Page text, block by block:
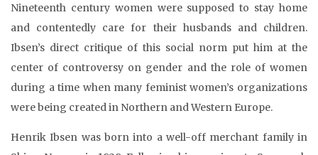
Nineteenth century women were supposed to stay home
and contentedly care for their husbands and children.
Ibsen’s direct critique of this social norm put him at the
center of controversy on gender and the role of women
during a time when many feminist women’s organizations
were being created in Northern and Western Europe.
Henrik Ibsen was born into a well-off merchant family in